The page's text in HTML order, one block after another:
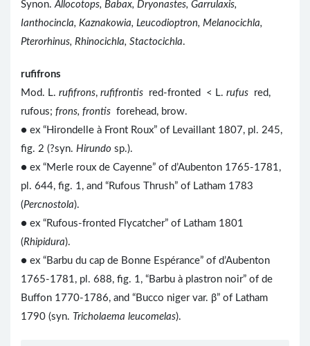
Synon.Allocotops, Babax, Dryonastes, Garrulaxis,
Ianthocincla, Kaznakowia, Leucodioptron, Melanocichla,
Pterorhinus, Rhinocichla, Stactocichla.
rufifrons
Mod. L. rufifrons, rufifrontis red-fronted < L. rufus red,
rufous; frons, frontis forehead, brow.
● ex “Hirondelle à Front Roux” of Levaillant 1807, pl. 245,
fig. 2 (?syn. Hirundo sp.).
● ex “Merle roux de Cayenne” of d’Aubenton 1765-1781,
pl. 644, fig. 1, and “Rufous Thrush” of Latham 1783
(Percnostola).
● ex “Rufous-fronted Flycatcher” of Latham 1801
(Rhipidura).
● ex “Barbu du cap de Bonne Espérance” of d’Aubenton
1765-1781, pl. 688, fig. 1, “Barbu à plastron noir” of de
Buffon 1770-1786, and “Bucco niger var. β” of Latham
1790 (syn. Tricholaema leucomelas).